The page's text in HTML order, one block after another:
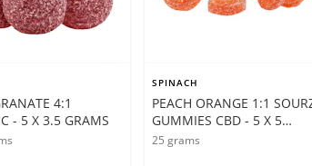
4:1
- 5 X 3.5 GRAMS
SPINACH
PEACH ORANGE 1:1
GUMMIES CBD - 5 X 5
GRAMS
25 grams